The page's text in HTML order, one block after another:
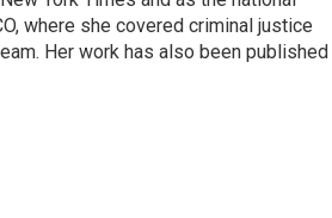
where she covered criminal justice
Her work has also been published